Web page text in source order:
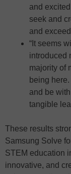
and
seek and
and
“It seems
introduced
majority of
being
and be
tangible
These results
Samsung Solve
STEM education
innovative, and